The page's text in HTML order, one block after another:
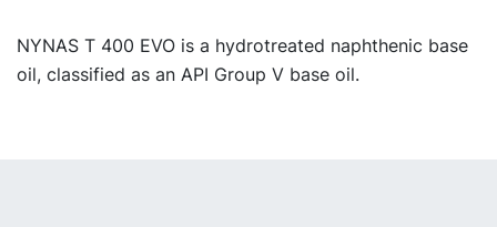
NYNAS T 400 EVO is a hydrotreated naphthenic base
oil, classified as an API Group V base oil.